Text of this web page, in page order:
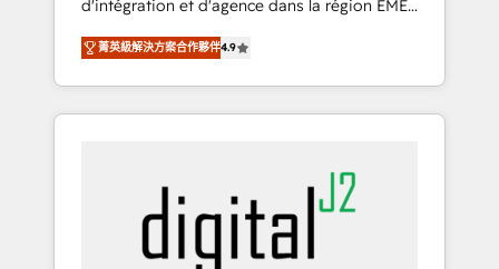
OTF is an Elite Partner (top 1% of 6,500+
Partners) and was named 2023 HubSpot
Partner of the Year 💥 Trusted by 2,500+
companies to help them scale and close
more business, by using HubSpot (the right
www.onthefuze.com/hubspot-admin Contact
us to learn more!
d'intégration et d'agence dans la région EMEA
et North America. Avec plus de 115 experts en
marketing automation, Growth, Revops, CRM
et webdesign. Markentive is both a
consulting firm, a digital agency and an
webdesign (We focus on EMEA - USA
customers).
菁英級解決方案合作夥伴4.9